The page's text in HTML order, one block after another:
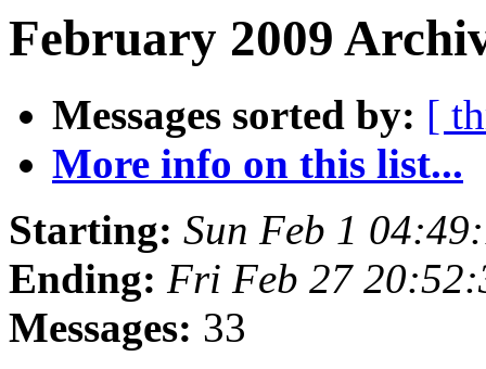
February 2009
Messages sorted by: [
More info on this list...
Starting: Sun Feb 1
Ending: Fri Feb 27
Messages: 33